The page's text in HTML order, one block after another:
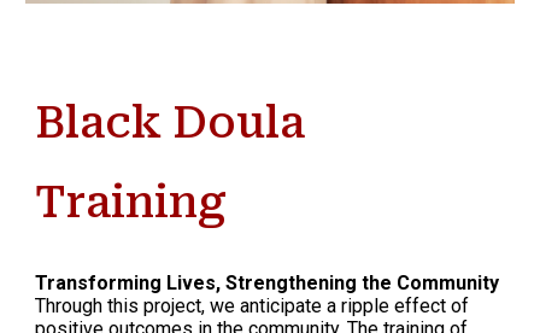
Black Doula
Training
Transforming Lives, Strengthening the Community
Through this project, we anticipate a ripple effect of
positive outcomes in the community. The training of